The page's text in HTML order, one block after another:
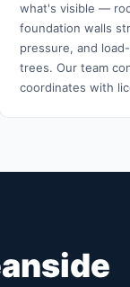
what's visible —
foundation walls
pressure, and
trees. Our team
coordinates with